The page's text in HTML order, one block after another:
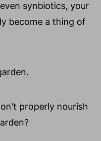
synbiotics, your
become a thing of
properly nourish